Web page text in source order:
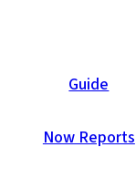
Guide
Now Reports